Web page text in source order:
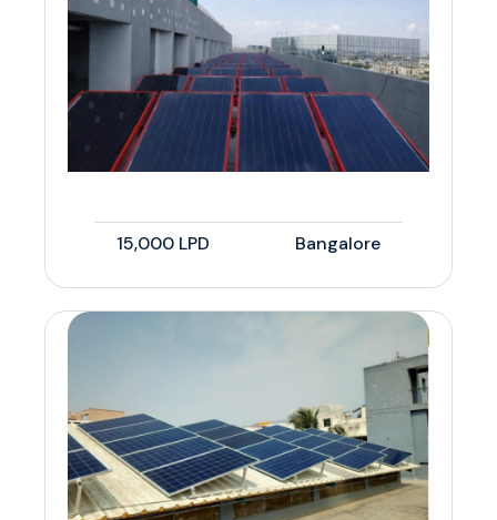
15,000 LPD Bangalore